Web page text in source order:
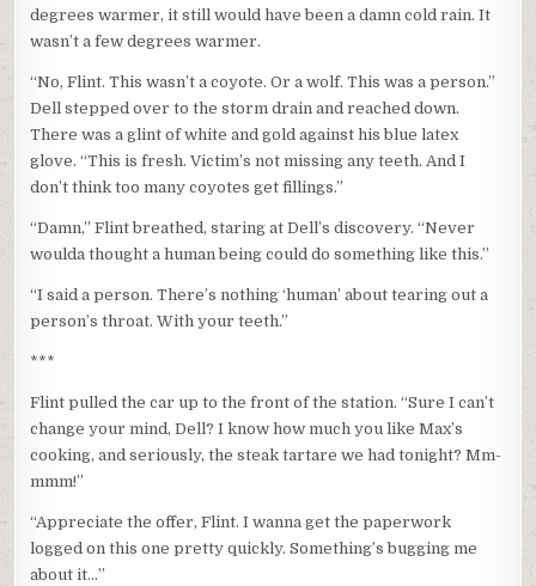
degrees warmer, it still would have been a damn cold rain. It
wasn’t a few degrees warmer.
“No, Flint. This wasn’t a coyote. Or a wolf. This was a person.”
Dell stepped over to the storm drain and reached down.
There was a glint of white and gold against his blue latex
glove. “This is fresh. Victim’s not missing any teeth. And I
don’t think too many coyotes get fillings.”
“Damn,” Flint breathed, staring at Dell’s discovery. “Never
woulda thought a human being could do something like this.”
“I said a person. There’s nothing ‘human’ about tearing out a
person’s throat. With your teeth.”
***
Flint pulled the car up to the front of the station. “Sure I can’t
change your mind, Dell? I know how much you like Max’s
cooking, and seriously, the steak tartare we had tonight? Mm-
mmm!”
“Appreciate the offer, Flint. I wanna get the paperwork
logged on this one pretty quickly. Something’s bugging me
about it…”